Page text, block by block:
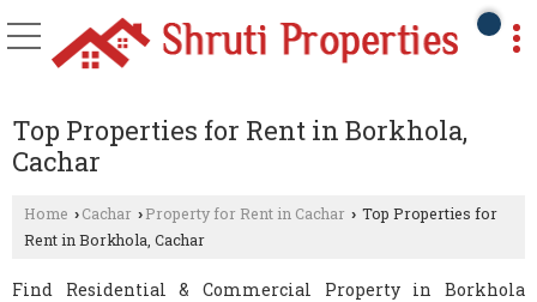
Top Properties for Rent in Borkhola,
Cachar
Home › Cachar › Property for Rent in Cachar › Top Properties for
Rent in Borkhola, Cachar
Find Residential & Commercial Property in Borkhola